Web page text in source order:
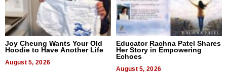
Joy Cheung Wants Your Old
Hoodie to Have Another Life
August 5, 2026
Educator Rachna Patel Shares
Her Story in Empowering
Echoes
August 5, 2026